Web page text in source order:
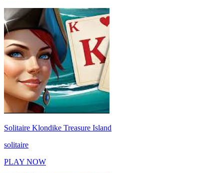
Solitaire Klondike Treasure Island
solitaire
PLAY NOW